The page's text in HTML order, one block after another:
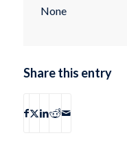
None
Share this entry